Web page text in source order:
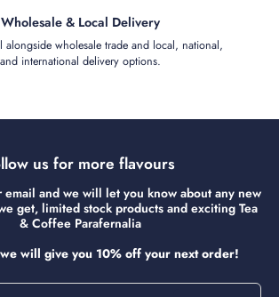
Wholesale & Local Delivery
alongside wholesale trade and local, national,
and international delivery options.
us for more flavours
and we will let you know about any new
get, limited stock products and exciting Tea
& Coffee Parafernalia
will give you 10% off your next order!